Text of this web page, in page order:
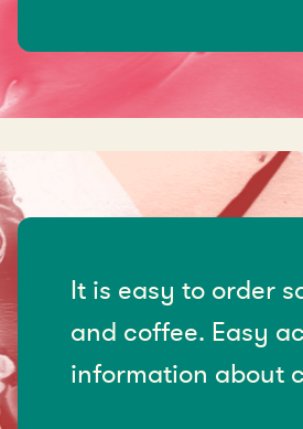
It is easy to order
and coffee. Easy
information about